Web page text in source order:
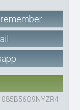
remember